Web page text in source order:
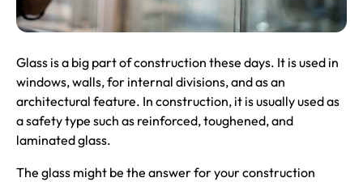
Glass is a big part of construction these days. It is used in
windows, walls, for internal divisions, and as an
architectural feature. In construction, it is usually used as
a safety type such as reinforced, toughened, and
laminated glass.
The glass might be the answer for your construction